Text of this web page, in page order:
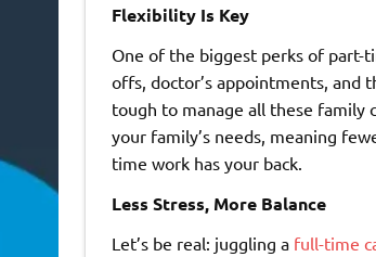
Flexibility Is Key
One of the biggest perks of part-
offs, doctor’s appointments, and
tough to manage all these family
your family’s needs, meaning
time work has your back.
Less Stress, More Balance
Let’s be real: juggling a full-time